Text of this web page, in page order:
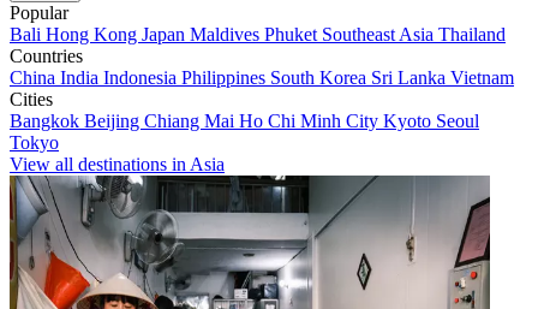
Popular
Bali Hong Kong Japan Maldives Phuket Southeast Asia Thailand
Countries
China India Indonesia Philippines South Korea Sri Lanka Vietnam
Cities
Bangkok Beijing Chiang Mai Ho Chi Minh City Kyoto Seoul
Tokyo
View all destinations in Asia